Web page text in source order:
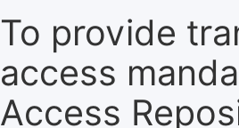
To provide
access
Access